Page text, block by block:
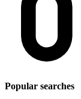
Popular searches